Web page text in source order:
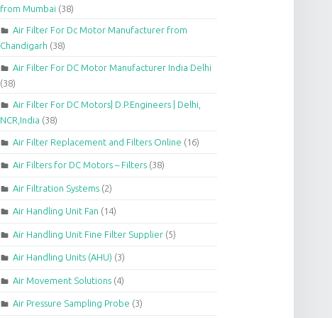
from Mumbai (38)
Air Filter For Dc Motor Manufacturer from
Chandigarh (38)
Air Filter For DC Motor Manufacturer India Delhi
(38)
Air Filter For DC Motors| D.P.Engineers | Delhi,
NCR,India (38)
Air Filter Replacement and Filters Online (16)
Air Filters for DC Motors – Filters(38)
Air Filtration Systems(2)
Air Handling Unit Fan (14)
Air Handling Unit Fine Filter Supplier(5)
Air Handling Units (AHU) (3)
Air Movement Solutions(4)
Air Pressure Sampling Probe (3)